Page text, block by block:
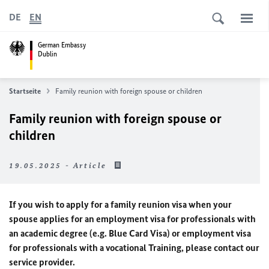
German Embassy
Dublin
DE EN
Startseite Family reunion with foreign spouse or children
Family reunion with foreign spouse or
children
19.05.2025 - Article
If you wish to apply for a family reunion visa when your
spouse applies for an employment visa for professionals with
an academic degree (e.g. Blue Card Visa) or employment visa
for professionals with a vocational Training, please contact our
service provider.